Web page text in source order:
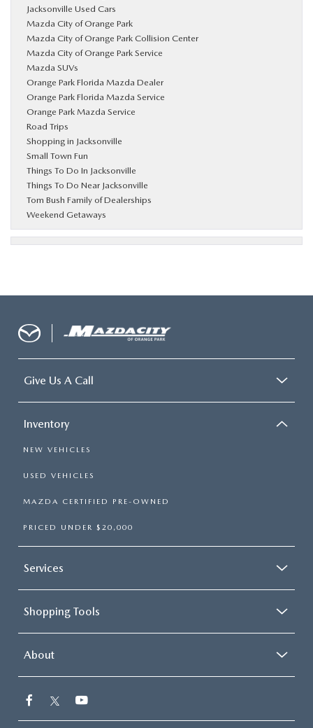
Jacksonville Used Cars
Mazda City of Orange Park
Mazda City of Orange Park Collision Center
Mazda City of Orange Park Service
Mazda SUVs
Orange Park Florida Mazda Dealer
Orange Park Florida Mazda Service
Orange Park Mazda Service
Road Trips
Shopping in Jacksonville
Small Town Fun
Things To Do In Jacksonville
Things To Do Near Jacksonville
Tom Bush Family of Dealerships
Weekend Getaways
Give Us A Call
Inventory
NEW VEHICLES
USED VEHICLES
MAZDA CERTIFIED PRE-OWNED
PRICED UNDER $20,000
Services
Shopping Tools
About